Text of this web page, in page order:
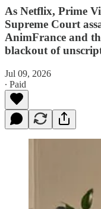
As Netflix, Prime
Supreme Court
AnimFrance and
blackout of
Jul 09, 2026
∙ Paid